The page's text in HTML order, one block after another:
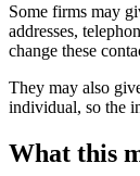
Some firms may
addresses,
change these
They may also
individual, so the
What this